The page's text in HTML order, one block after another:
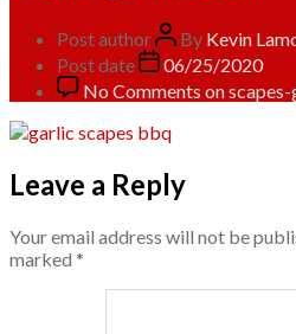
Post author By Kevin
Post date
06/25/2020
No Comments on
Leave a Reply
Your email address will not be
marked *